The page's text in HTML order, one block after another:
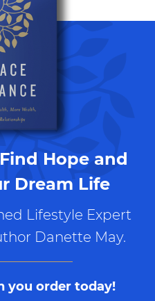
Hope and
Dream Life
Lifestyle Expert
Danette May.
you order today!